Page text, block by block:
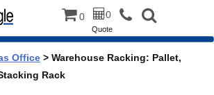
0 0
Quote
Office > Warehouse Racking: Pallet,
Rack